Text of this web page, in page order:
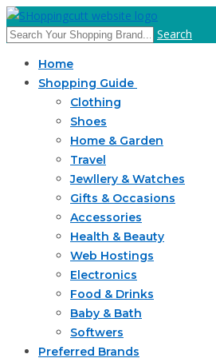
Search
Home
Shopping Guide
Clothing
Shoes
Home & Garden
Travel
Jewllery & Watches
Gifts & Occasions
Accessories
Health & Beauty
Web Hostings
Electronics
Food & Drinks
Baby & Bath
Softwers
Preferred Brands